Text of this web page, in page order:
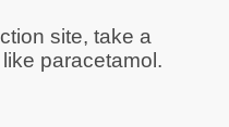
site, take a
paracetamol.